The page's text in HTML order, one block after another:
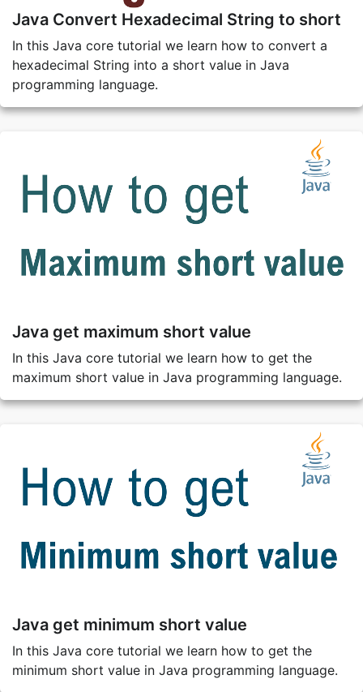
Java Convert Hexadecimal String to short
In this Java core tutorial we learn how to convert a
hexadecimal String into a short value in Java
programming language.
Java get maximum short value
In this Java core tutorial we learn how to get the
maximum short value in Java programming language.
Java get minimum short value
In this Java core tutorial we learn how to get the
minimum short value in Java programming language.